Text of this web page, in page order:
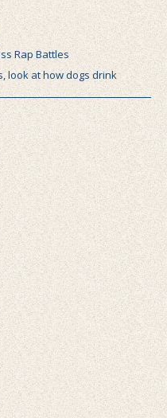
Rap Battles
look at how dogs drink